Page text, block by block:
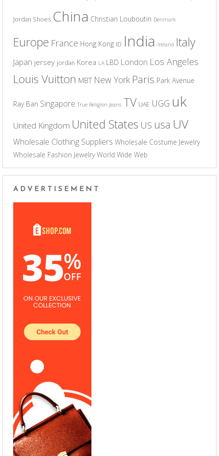
Jordan Shoes China Christian Louboutin Denmark
Europe France Hong Kong ID India Ireland Italy
Japan jersey jordan Korea LA LBD London Los Angeles
Louis Vuitton MBT New York Paris Park Avenue
Ray Ban Singapore True Religion Jeans TV UAE UGG uk
United Kingdom United States US usa UV
Wholesale Clothing Suppliers Wholesale Costume Jewelry
Wholesale Fashion Jewelry World Wide Web
ADVERTISEMENT